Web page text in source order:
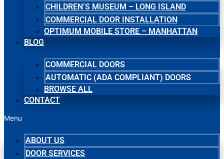
CHILDREN’S MUSEUM – LONG ISLAND
COMMERCIAL DOOR INSTALLATION
OPTIMUM MOBILE STORE – MANHATTAN
BLOG
COMMERCIAL DOORS
AUTOMATIC (ADA COMPLIANT) DOORS
BROWSE ALL
CONTACT
Menu
ABOUT US
DOOR SERVICES